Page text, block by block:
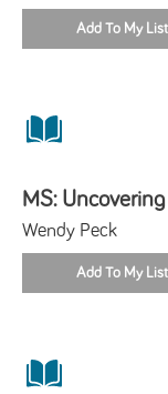
MS:
Wendy Peck